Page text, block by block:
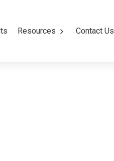
Resources Contact Us